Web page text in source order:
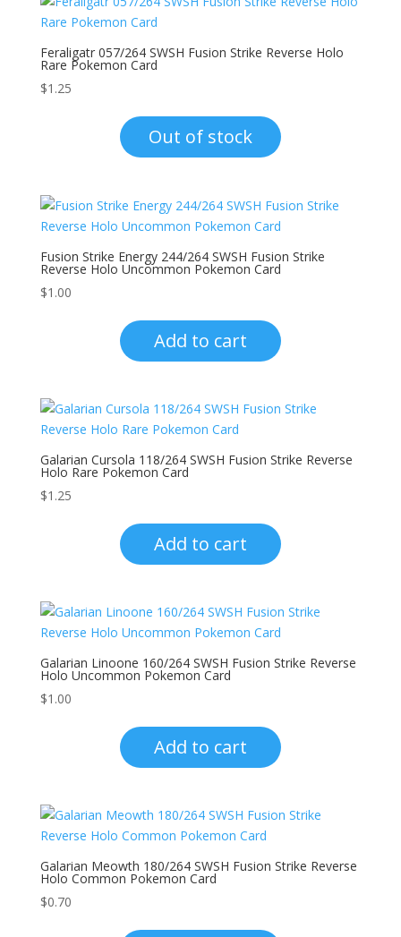
Feraligatr 057/264 SWSH Fusion Strike Reverse Holo
Rare Pokemon Card
$1.25
Out of stock
Fusion Strike Energy 244/264 SWSH Fusion Strike
Reverse Holo Uncommon Pokemon Card
$1.00
Add to cart
Galarian Cursola 118/264 SWSH Fusion Strike Reverse
Holo Rare Pokemon Card
$1.25
Add to cart
Galarian Linoone 160/264 SWSH Fusion Strike Reverse
Holo Uncommon Pokemon Card
$1.00
Add to cart
Galarian Meowth 180/264 SWSH Fusion Strike Reverse
Holo Common Pokemon Card
$0.70